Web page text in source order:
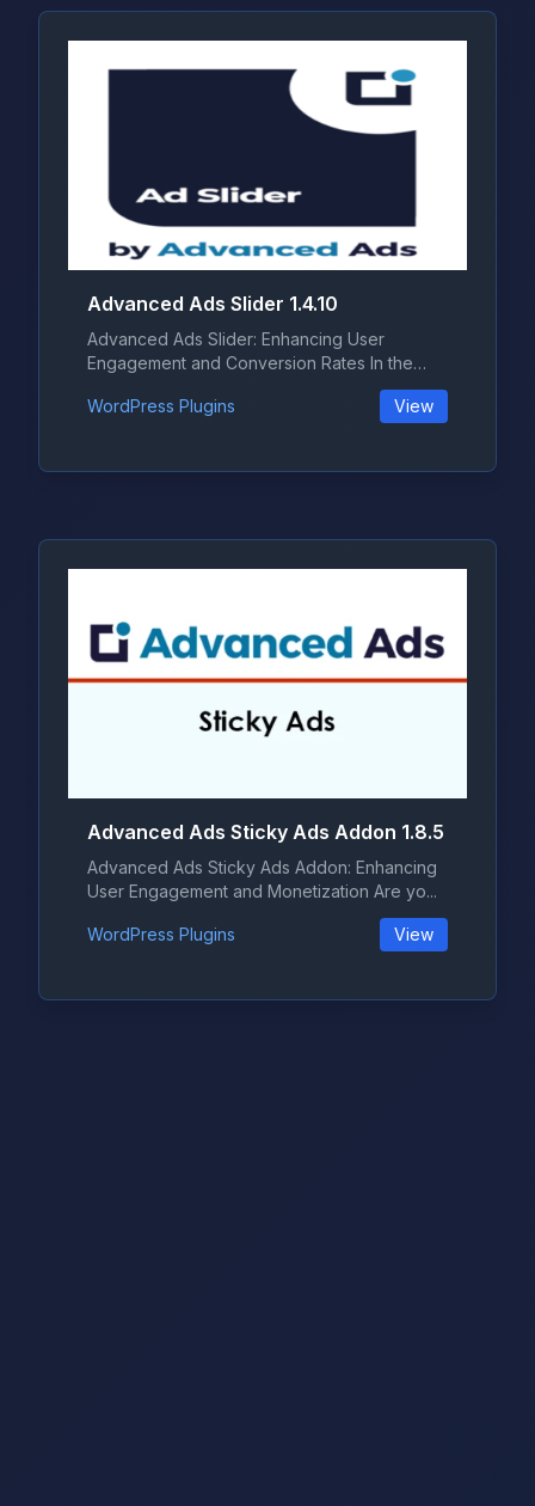
Advanced Ads Slider 1.4.10
Advanced Ads Slider: Enhancing User
Engagement and Conversion Rates In the
WordPress Plugins
View
Advanced Ads Sticky Ads Addon 1.8.5
Advanced Ads Sticky Ads Addon: Enhancing
User Engagement and Monetization Are yo...
WordPress Plugins View